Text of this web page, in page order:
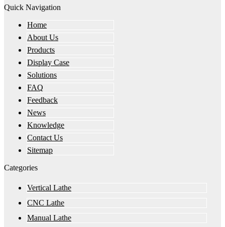
Quick Navigation
Home
About Us
Products
Display Case
Solutions
FAQ
Feedback
News
Knowledge
Contact Us
Sitemap
Categories
Vertical Lathe
CNC Lathe
Manual Lathe